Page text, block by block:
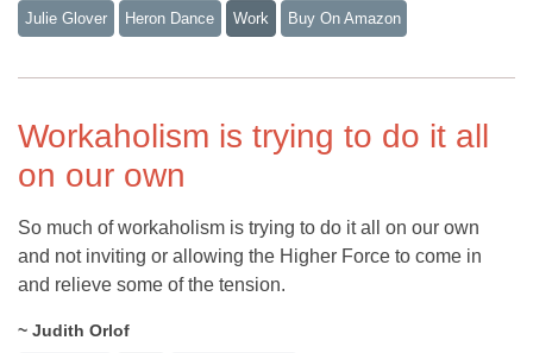
Julie Glover Heron Dance Work Buy On Amazon
Workaholism is trying to do it all
on our own
So much of workaholism is trying to do it all on our own
and not inviting or allowing the Higher Force to come in
and relieve some of the tension.
~ Judith Orlof